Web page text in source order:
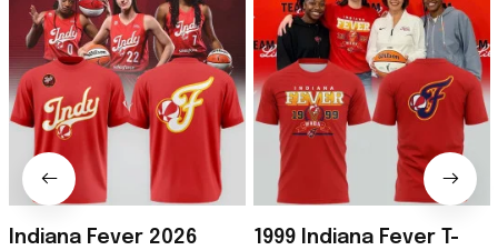
Indiana Fever 2026
1999 Indiana Fever T-